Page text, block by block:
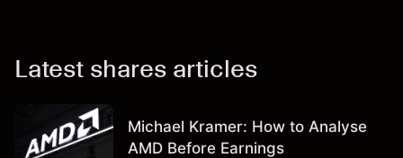
Latest shares articles
Michael Kramer: How to Analyse
AMD Before Earnings